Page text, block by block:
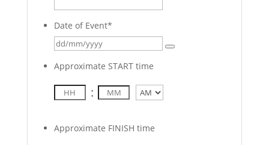
Date of Event*
Approximate START time
:
Approximate FINISH time